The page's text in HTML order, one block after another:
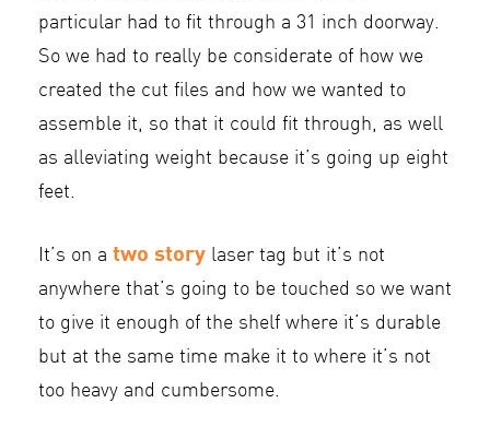
particular had to fit through a 31 inch doorway.
So we had to really be considerate of how we
created the cut files and how we wanted to
assemble it, so that it could fit through, as well
as alleviating weight because it’s going up eight
feet.
It’s on a two story laser tag but it’s not
anywhere that’s going to be touched so we want
to give it enough of the shelf where it’s durable
but at the same time make it to where it’s not
too heavy and cumbersome.